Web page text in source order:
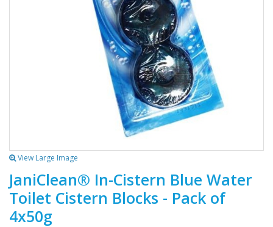
View Large Image
JaniClean® In-Cistern Blue Water
Toilet Cistern Blocks - Pack of
4x50g